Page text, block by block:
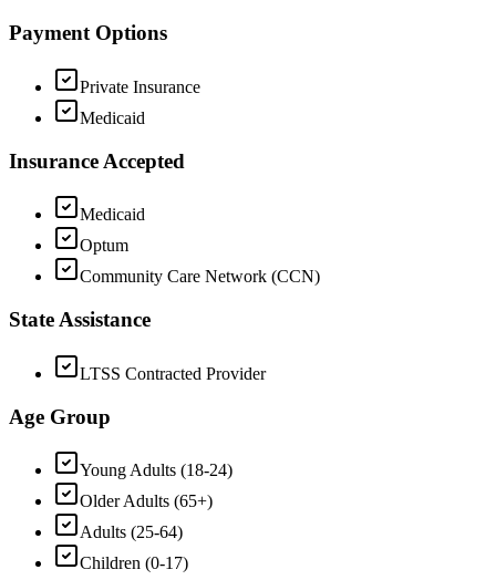
Payment Options
Private Insurance
Medicaid
Insurance Accepted
Medicaid
Optum
Community Care Network (CCN)
State Assistance
LTSS Contracted Provider
Age Group
Young Adults (18-24)
Older Adults (65+)
Adults (25-64)
Children (0-17)